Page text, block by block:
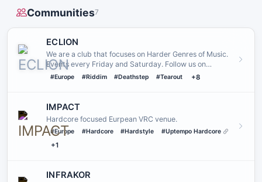
Communities7
ECLION
We are a club that focuses on Harder Genres of Music.
Events every Friday and Saturday. Follow us on
Instagram and/or …
#Europe #Riddim #Deathstep #Tearout +8
IMPACT
Hardcore focused Eurpean VRC venue.
#Europe #Hardcore #Hardstyle #Uptempo Hardcore
+1
INFRAKOR